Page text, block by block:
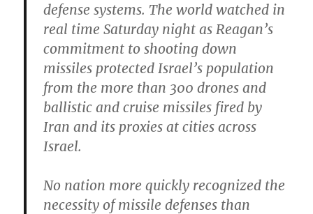
defense systems. The world watched in
real time Saturday night as Reagan’s
commitment to shooting down
missiles protected Israel’s population
from the more than 300 drones and
ballistic and cruise missiles fired by
Iran and its proxies at cities across
Israel.
No nation more quickly recognized the
necessity of missile defenses than